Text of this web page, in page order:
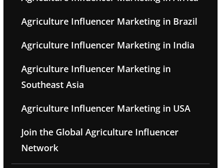
Agriculture Influencer Marketing in Brazil
Agriculture Influencer Marketing in India
Agriculture Influencer Marketing in
Southeast Asia
Agriculture Influencer Marketing in USA
Join the Global Agriculture Influencer
Network